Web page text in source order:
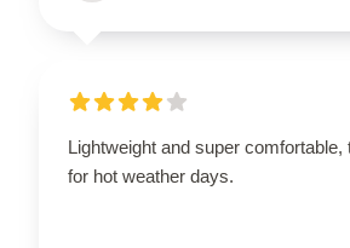
Lightweight and super comfortable,
for hot weather days.